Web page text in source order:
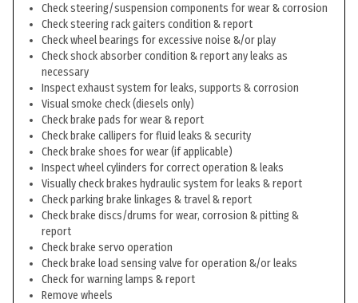
Check steering/suspension components for wear & corrosion
Check steering rack gaiters condition & report
Check wheel bearings for excessive noise &/or play
Check shock absorber condition & report any leaks as
necessary
Inspect exhaust system for leaks, supports & corrosion
Visual smoke check (diesels only)
Check brake pads for wear & report
Check brake callipers for fluid leaks & security
Check brake shoes for wear (if applicable)
Inspect wheel cylinders for correct operation & leaks
Visually check brakes hydraulic system for leaks & report
Check parking brake linkages & travel & report
Check brake discs/drums for wear, corrosion & pitting &
report
Check brake servo operation
Check brake load sensing valve for operation &/or leaks
Check for warning lamps & report
Remove wheels